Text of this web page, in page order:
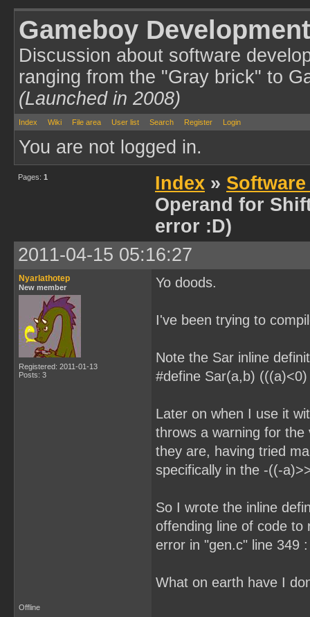
Gameboy
Discussion about software
ranging from the "Gray brick" to
(Launched in 2008)
Index Wiki File area User list Search Register Login
You are not logged in.
Pages: 1 Index »
Operand for
error :D)
2011-04-15 05:16:27
Nyarlathotep
New member
Registered: 2011-01-13
Posts: 3
Yo doods.
I've been trying to
Note the Sar inline
#define Sar(a,b)
Later on when I use it
throws a warning for
they are, having tried
specifically in the -((-
So I wrote the inline
offending line of code
error in "gen.c" line 349
What on earth have I
Offline